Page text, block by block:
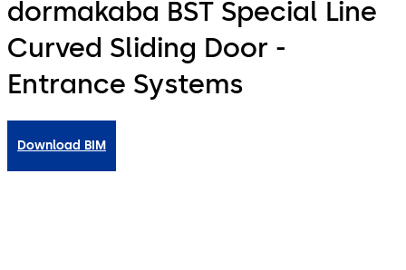
dormakaba BST Special Line
Curved Sliding Door -
Entrance Systems
Download BIM